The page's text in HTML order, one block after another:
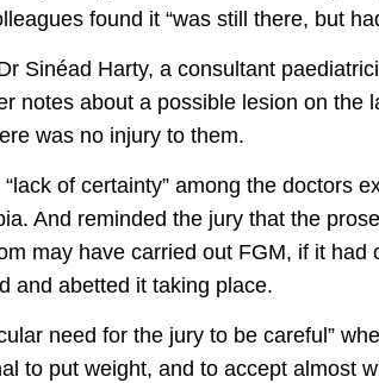
found it “was still there, but
Sinéad Harty, a consultant
notes about a possible lesion on the
was no injury to them.
“lack of certainty” among the doctors
And reminded the jury that the
may have carried out FGM, if it had
and abetted it taking place.
need for the jury to be careful”
to put weight, and to accept almost